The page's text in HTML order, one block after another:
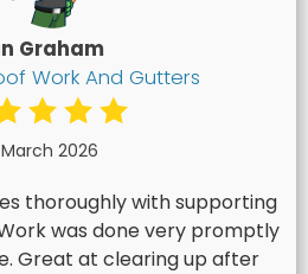
Graham
Work And Gutters
2026
thoroughly with supporting
was done very promptly
Great at clearing up after